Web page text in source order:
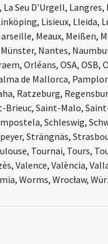
Seu D'Urgell, Langres,
Lisieux, Lleida,
Meaux, Meißen,
Nantes,
Orléans, OSA, OSB,
de Mallorca,
Ratzeburg,
Brieuc, Saint-Malo,
Schleswig,
Strängnäs,
Tournai, Tours,
Valence, València,
Worms, Wrocław,